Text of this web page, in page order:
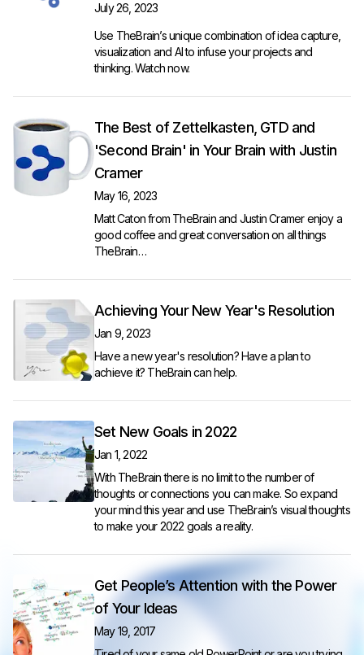
July 26, 2023
Use TheBrain’s unique combination of idea capture,
visualization and AI to infuse your projects and
thinking.Watch now.
The Best of Zettelkasten, GTD and
'Second Brain' in Your Brain with Justin
Cramer
May 16, 2023
Matt Caton from TheBrain and Justin Cramer enjoy a
good coffee and great conversation on all things
TheBrain…
Achieving Your New Year's Resolution
Jan 9, 2023
Have a new year's resolution? Have a plan to
achieve it? TheBrain can help.
Set New Goals in 2022
Jan 1, 2022
With TheBrain there is no limit to the number of
thoughts or connections you can make. So expand
your mind this year and use TheBrain’s visual thoughts
to make your 2022 goals a reality.
Get People’s Attention with the Power
of Your Ideas
May 19, 2017